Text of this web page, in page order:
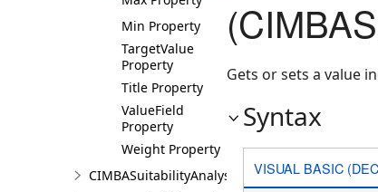
Min Property
TargetValue
Property
Title Property
ValueField
Property
Weight Property
CIMBASuitabilityAnalysisLayer
Gets or sets a value
Syntax
VISUAL BASIC